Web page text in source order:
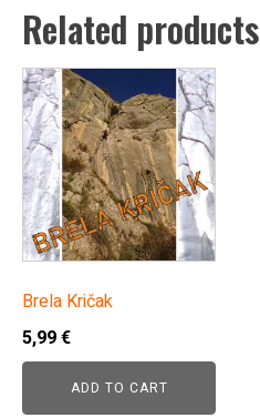
Related products
Brela Kričak
5,99€
ADD TO CART